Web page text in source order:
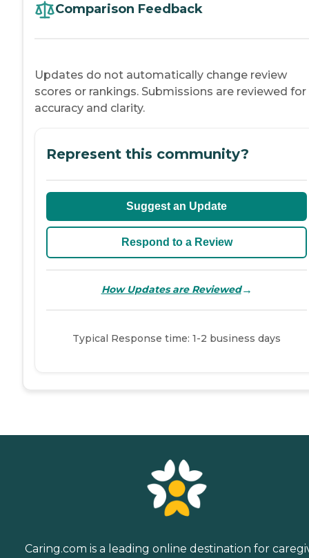
Comparison Feedback
Updates do not automatically change review
scores or rankings. Submissions are reviewed for
accuracy and clarity.
Represent this community?
Suggest an Update
Respond to a Review
How Updates are Reviewed→
Typical Response time: 1-2 business days
Caring.com is a leading online destination for